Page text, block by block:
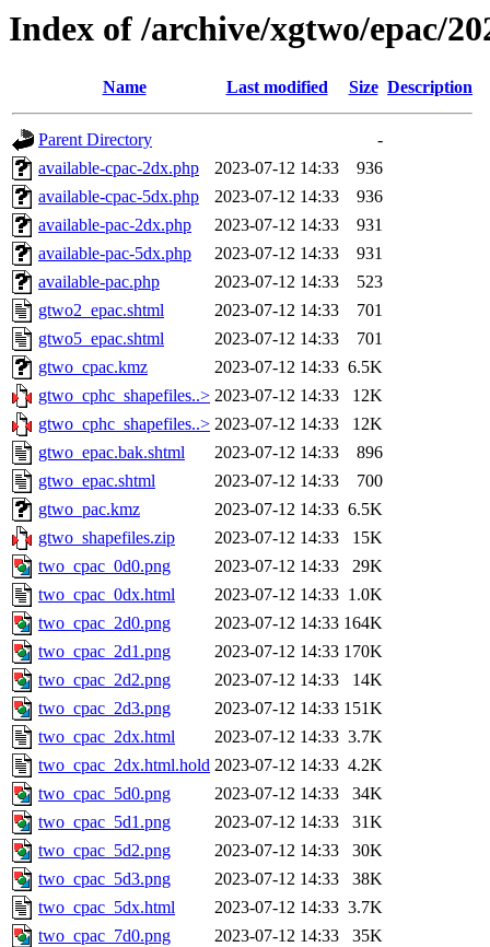
Index of /archive/xgtwo/epac/
Name Last modified Size Description
Parent Directory
-
available-cpac-2dx.php
2023-07-12 14:33
936
available-cpac-5dx.php
2023-07-12 14:33
936
available-pac-2dx.php
2023-07-12 14:33
931
available-pac-5dx.php
2023-07-12 14:33
931
available-pac.php
2023-07-12 14:33
523
gtwo2_epac.shtml
2023-07-12 14:33
701
gtwo5_epac.shtml
2023-07-12 14:33
701
gtwo_cpac.kmz
2023-07-12 14:33 6.5K
gtwo_cphc_shapefiles..> 2023-07-12 14:33
12K
gtwo_cphc_shapefiles..> 2023-07-12 14:33
12K
gtwo_epac.bak.shtml
2023-07-12 14:33
896
gtwo_epac.shtml
2023-07-12 14:33
700
gtwo_pac.kmz
2023-07-12 14:33 6.5K
gtwo_shapefiles.zip
2023-07-12 14:33
15K
two_cpac_0d0.png
2023-07-12 14:33
29K
two_cpac_0dx.html
2023-07-12 14:33 1.0K
two_cpac_2d0.png
2023-07-12 14:33 164K
two_cpac_2d1.png
2023-07-12 14:33 170K
two_cpac_2d2.png
2023-07-12 14:33
14K
two_cpac_2d3.png
2023-07-12 14:33 151K
two_cpac_2dx.html
2023-07-12 14:33 3.7K
two_cpac_2dx.html.hold 2023-07-12 14:33 4.2K
two_cpac_5d0.png
2023-07-12 14:33
34K
two_cpac_5d1.png
2023-07-12 14:33
31K
two_cpac_5d2.png
2023-07-12 14:33
30K
two_cpac_5d3.png
2023-07-12 14:33
38K
two_cpac_5dx.html
2023-07-12 14:33 3.7K
two_cpac_7d0.png
2023-07-12 14:33
35K